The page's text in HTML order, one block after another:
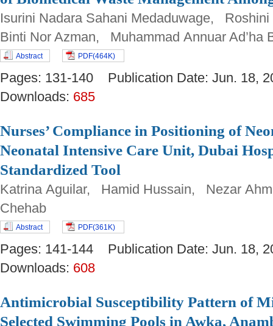
Isurini Nadara Sahani Medaduwage,
Binti Nor Azman, Muhammad Annuar Ad’ha
Abstract PDF(464K)
Pages: 131-140 Publication Date: Jun.
Downloads: 685
Nurses’ Compliance in Positioning of
Neonatal Intensive Care Unit, Dubai
Standardized Tool
Katrina Aguilar, Hamid Hussain, Nezar
Chehab
Abstract PDF(361K)
Pages: 141-144 Publication Date: Jun.
Downloads: 608
Antimicrobial Susceptibility Pattern of
Selected Swimming Pools in Awka,